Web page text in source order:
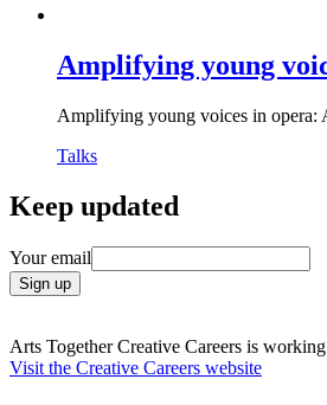
Amplifying young
Amplifying young voices in opera:
Talks
Filter
Keep updated
Your email
Arts Together Creative Careers is
Visit the Creative Careers website